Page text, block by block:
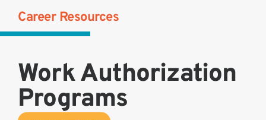
Career Resources
Work Authorization
Programs